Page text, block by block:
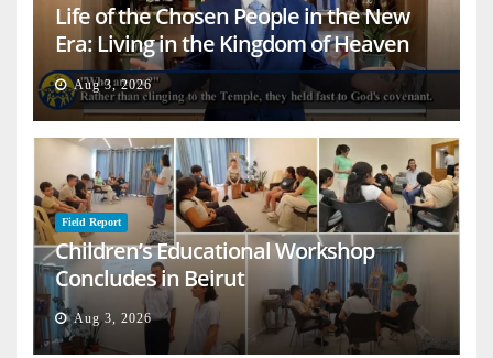
Life of the Chosen People in the New
Era: Living in the Kingdom of Heaven
on Earth
Aug 3, 2026
Field Report
Children’s Educational Workshop
Concludes in Beirut
Aug 3, 2026